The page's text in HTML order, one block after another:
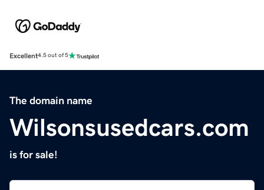
Excellent4.5 out of 5
The domain name
Wilsonsusedcars.com
is for sale!